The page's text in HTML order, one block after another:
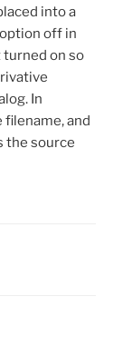
into a
off in
on so
In
and
the source